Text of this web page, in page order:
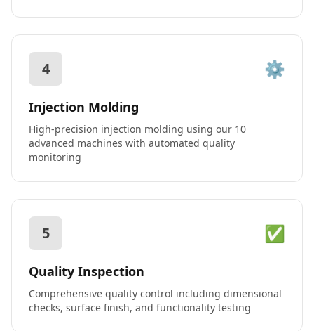
4 ⚙️
Injection Molding
High-precision injection molding using our 10
advanced machines with automated quality
monitoring
5 ✅
Quality Inspection
Comprehensive quality control including dimensional
checks, surface finish, and functionality testing